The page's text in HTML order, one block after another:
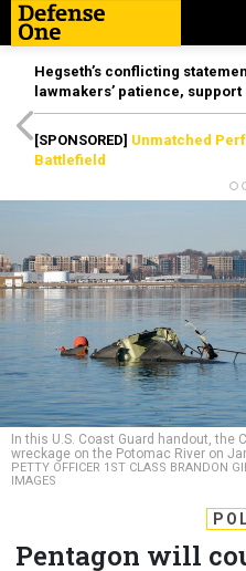
Hegseth’s conflicting
lawmakers’ patience, support
[SPONSORED] Unmatched
Battlefield
In this U.S. Coast Guard handout,
wreckage on the Potomac River on
PETTY OFFICER 1ST CLASS BRANDON
IMAGES
Pentagon will